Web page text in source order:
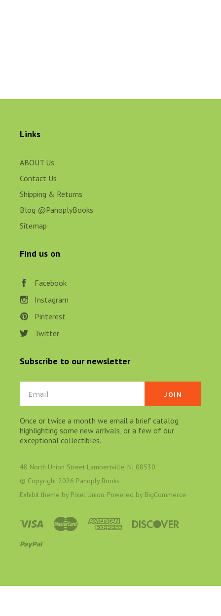
Links
ABOUT Us
Contact Us
Shipping & Returns
Blog @PanoplyBooks
Sitemap
Find us on
Facebook
Instagram
Pinterest
Twitter
Subscribe to our newsletter
Email
Once or twice a month we email a brief catalog
highlighting some new arrivals, or a few of our
exceptional collectibles.
48 North Union Street Lambertville, NJ 08530
© Copyright 2026 Panoply Books
Exhibit theme by Pixel Union. Powered by BigCommerce